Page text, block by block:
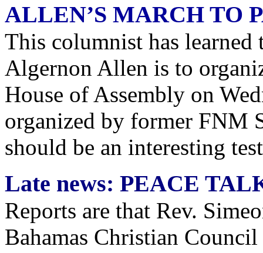
ALLEN’S MARCH TO
This columnist has
Algernon Allen is to
House of Assembly on
organized by former FNM
should be an interesting
Late news: PEACE
Reports are that Rev.
Bahamas Christian